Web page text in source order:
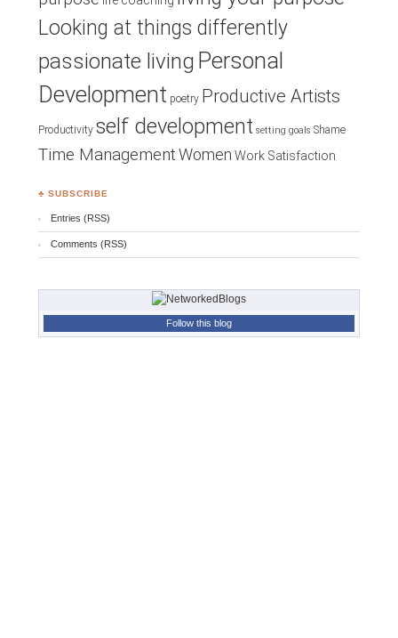
Looking at things differently
passionate living Personal
Development poetry Productive Artists
Productivity self development setting goals Shame
Time ManagementWomen Work Satisfaction
♣ SUBSCRIBE
Entries (RSS)
Comments (RSS)
Follow this blog